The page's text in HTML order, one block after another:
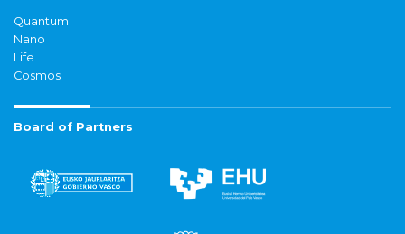
Quantum
Nano
Life
Cosmos
Board of Partners